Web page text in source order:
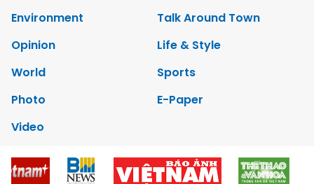
Environment
Talk Around Town
Opinion
Life & Style
World
Sports
Photo
E-Paper
Video